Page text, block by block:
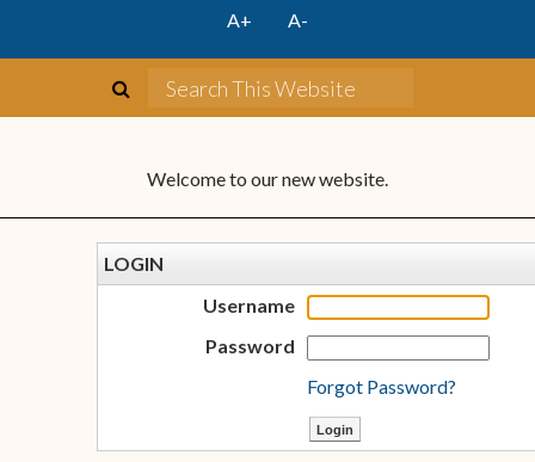
Powered byTranslate
A+ A-
Welcome to our new website.
LOGIN
Username
Password
Forgot Password?